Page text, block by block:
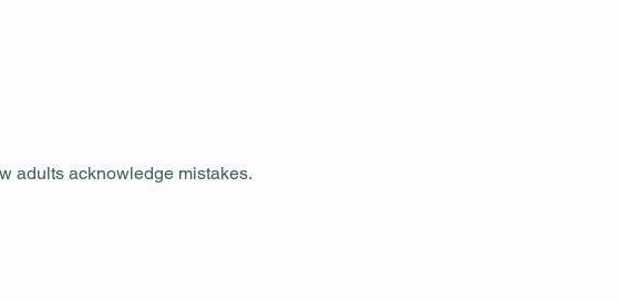
adults acknowledge mistakes.